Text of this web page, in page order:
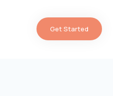
Get Started